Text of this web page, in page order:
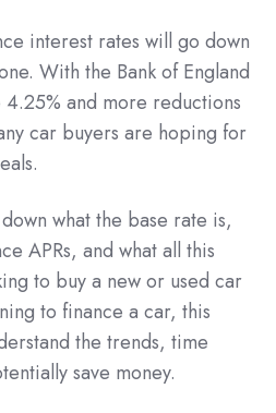
interest rates will go down
With the Bank of England
and more reductions
car buyers are hoping for
what the base rate is,
APRs, and what all this
to buy a new or used car
to finance a car, this
the trends, time
save money.